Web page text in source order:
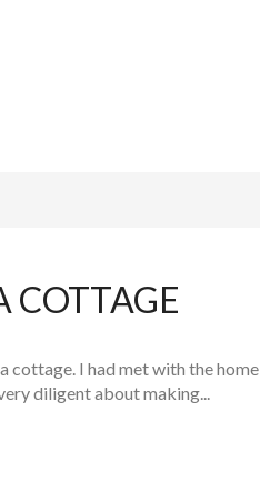
COTTAGE
cottage. I had met with the home
diligent about making...